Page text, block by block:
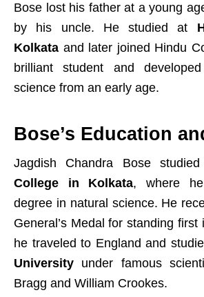
Bose lost his father at a young
by his uncle. He studied at
Kolkata and later joined Hindu
brilliant student and
science from an early age.
Bose’s Education
Jagdish Chandra Bose
College in Kolkata, where
degree in natural science. He
General’s Medal for standing first
he traveled to England and
University under famous
Bragg and William Crookes.